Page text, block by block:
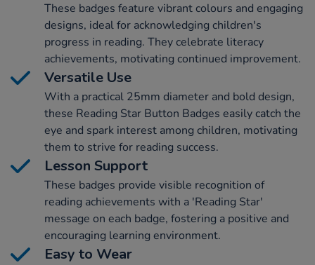
These badges feature vibrant colours and engaging
designs, ideal for acknowledging children's
progress in reading. They celebrate literacy
achievements, motivating continued improvement.
Versatile Use
With a practical 25mm diameter and bold design,
these Reading Star Button Badges easily catch the
eye and spark interest among children, motivating
them to strive for reading success.
Lesson Support
These badges provide visible recognition of
reading achievements with a 'Reading Star'
message on each badge, fostering a positive and
encouraging learning environment.
Easy to Wear